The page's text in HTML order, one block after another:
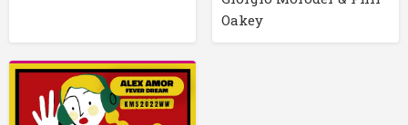
Oakey